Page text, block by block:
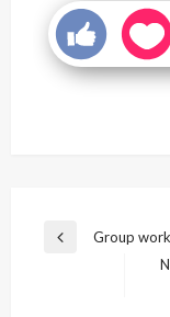
Post
Previous
Group